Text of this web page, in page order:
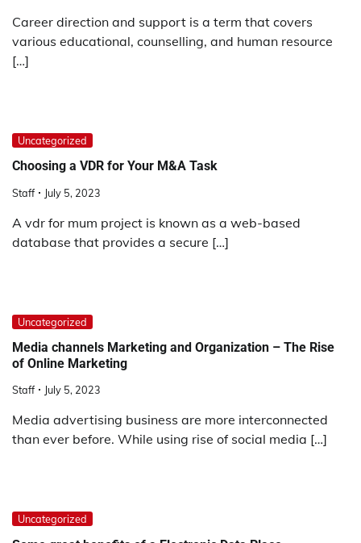
Career direction and support is a term that covers
various educational, counselling, and human resource
[…]
Uncategorized
Choosing a VDR for Your M&A Task
Staff July 5, 2023
A vdr for mum project is known as a web-based
database that provides a secure […]
Uncategorized
Media channels Marketing and Organization – The Rise
of Online Marketing
Staff July 5, 2023
Media advertising business are more interconnected
than ever before. While using rise of social media […]
Uncategorized